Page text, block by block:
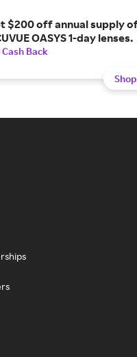
$200 off annual supply
OASYS 1-day lenses.
Cash Back
Shop